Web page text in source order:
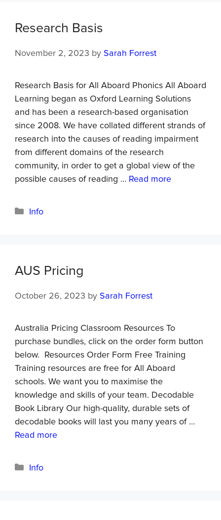
Research Basis
November 2, 2023 by Sarah Forrest
Research Basis for All Aboard Phonics All Aboard
Learning began as Oxford Learning Solutions
and has been a research-based organisation
since 2008. We have collated different strands of
research into the causes of reading impairment
from different domains of the research
community, in order to get a global view of the
possible causes of reading … Read more
Info
AUS Pricing
October 26, 2023 by Sarah Forrest
Australia Pricing Classroom Resources To
purchase bundles, click on the order form button
below. Resources Order Form Free Training
Training resources are free for All Aboard
schools. We want you to maximise the
knowledge and skills of your team. Decodable
Book Library Our high-quality, durable sets of
decodable books will last you many years of …
Read more
Info